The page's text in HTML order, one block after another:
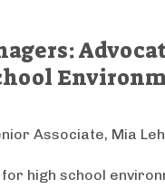
Associate, Mia
high school